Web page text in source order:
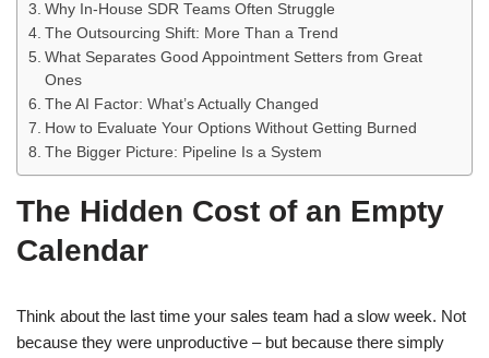
Why In-House SDR Teams Often Struggle
The Outsourcing Shift: More Than a Trend
What Separates Good Appointment Setters from Great
Ones
The AI Factor: What’s Actually Changed
How to Evaluate Your Options Without Getting Burned
The Bigger Picture: Pipeline Is a System
The Hidden Cost of an Empty
Calendar
Think about the last time your sales team had a slow week. Not
because they were unproductive – but because there simply